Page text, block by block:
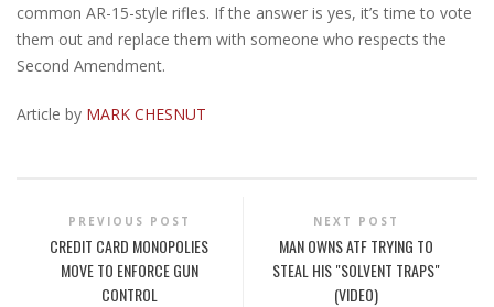
common AR-15-style rifles. If the answer is yes, it’s time to vote
them out and replace them with someone who respects the
Second Amendment.
Article by MARK CHESNUT
PREVIOUS POST
CREDIT CARD MONOPOLIES
MOVE TO ENFORCE GUN
CONTROL
NEXT POST
MAN OWNS ATF TRYING TO
STEAL HIS "SOLVENT TRAPS"
(VIDEO)